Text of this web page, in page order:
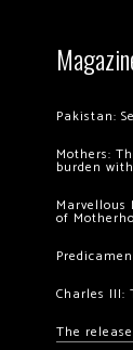
Pakistan:
Mothers:
burden
Marvellous
of
Charles III:
The